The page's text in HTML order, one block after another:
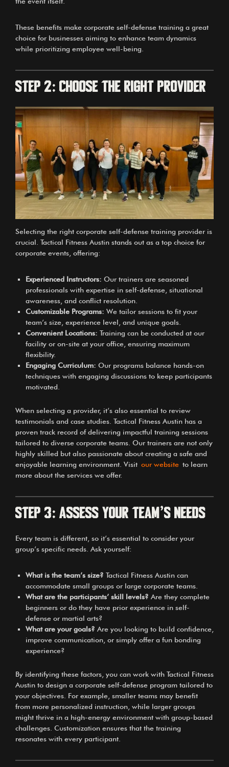
These benefits make corporate self-defense training a great
choice for businesses aiming to enhance team dynamics
while prioritizing employee well-being.
Step 2: Choose the Right Provider
Selecting the right corporate self-defense training provider is
crucial. Tactical Fitness Austin stands out as a top choice for
corporate events, offering:
Experienced Instructors: Our trainers are seasoned
professionals with expertise in self-defense, situational
awareness, and conflict resolution.
Customizable Programs: We tailor sessions to fit your
team’s size, experience level, and unique goals.
Convenient Locations: Training can be conducted at our
facility or on-site at your office, ensuring maximum
flexibility.
Engaging Curriculum: Our programs balance hands-on
techniques with engaging discussions to keep participants
motivated.
When selecting a provider, it’s also essential to review
testimonials and case studies. Tactical Fitness Austin has a
proven track record of delivering impactful training sessions
tailored to diverse corporate teams. Our trainers are not only
highly skilled but also passionate about creating a safe and
enjoyable learning environment. Visit our website to learn
more about the services we offer.
Step 3: Assess Your Team’s Needs
Every team is different, so it’s essential to consider your
group’s specific needs. Ask yourself:
What is the team’s size? Tactical Fitness Austin can
accommodate small groups or large corporate teams.
What are the participants’ skill levels? Are they complete
beginners or do they have prior experience in self-
defense or martial arts?
What are your goals? Are you looking to build confidence,
improve communication, or simply offer a fun bonding
experience?
By identifying these factors, you can work with Tactical Fitness
Austin to design a corporate self-defense program tailored to
your objectives. For example, smaller teams may benefit
from more personalized instruction, while larger groups
might thrive in a high-energy environment with group-based
challenges. Customization ensures that the training
resonates with every participant.